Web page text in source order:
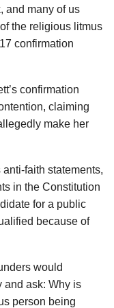
and many of us
the religious litmus
confirmation
confirmation
claiming
make her
faith statements,
in the Constitution
for a public
because of
would
and ask: Why is
person being